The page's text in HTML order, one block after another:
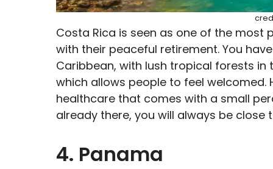
Costa Rica is seen as one of the most
with their peaceful retirement. You
Caribbean, with lush tropical forests in
which allows people to feel welcomed.
healthcare that comes with a small
already there, you will always be close
4. Panama